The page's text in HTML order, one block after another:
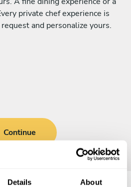
Details About
private chef experience is
and personalize yours.
Continue